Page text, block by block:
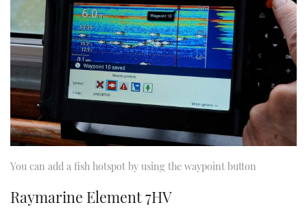
You can add a fish hotspot by using the waypoint button
Raymarine Element 7HV